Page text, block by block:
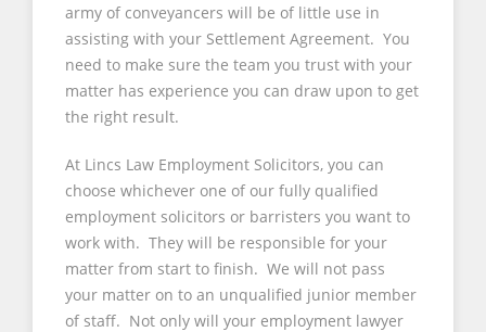
army of conveyancers will be of little use in
assisting with your Settlement Agreement. You
need to make sure the team you trust with your
matter has experience you can draw upon to get
the right result.
At Lincs Law Employment Solicitors, you can
choose whichever one of our fully qualified
employment solicitors or barristers you want to
work with. They will be responsible for your
matter from start to finish. We will not pass
your matter on to an unqualified junior member
of staff. Not only will your employment lawyer